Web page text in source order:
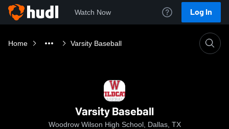
Watch Now Log In
Home Varsity Baseball
Varsity Baseball
Woodrow Wilson High School, Dallas, TX